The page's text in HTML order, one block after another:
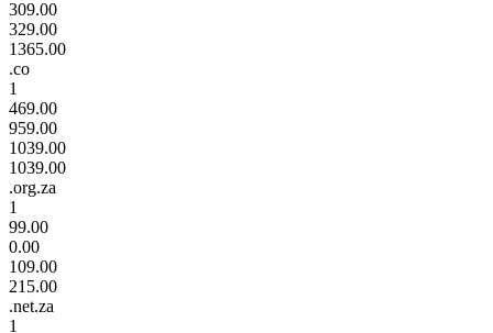
309.00
329.00
1365.00
.co
1
469.00
959.00
1039.00
1039.00
.org.za
1
99.00
0.00
109.00
215.00
.net.za
1